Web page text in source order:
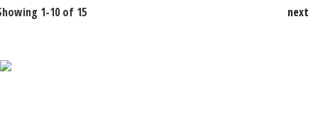
1-10 of 15 next